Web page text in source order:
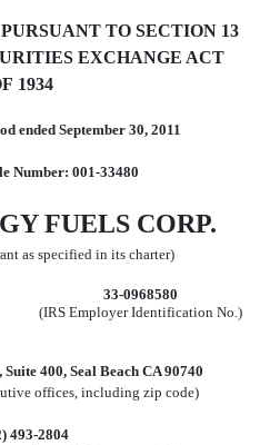
TO SECTION 13
EXCHANGE ACT
1934
ended September 30, 2011
Number: 001-33480
FUELS CORP.
as specified in its charter)
33-0968580
(IRS Employer Identification No.)
400, Seal Beach CA 90740
offices, including zip code)
493-2804